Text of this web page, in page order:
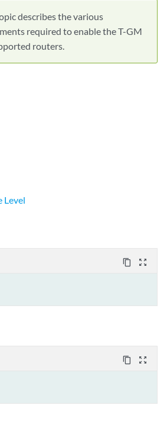
describes the various
required to enable the T-GM
routers.
Level
content_copy zoom_out_map
content_copy zoom_out_map